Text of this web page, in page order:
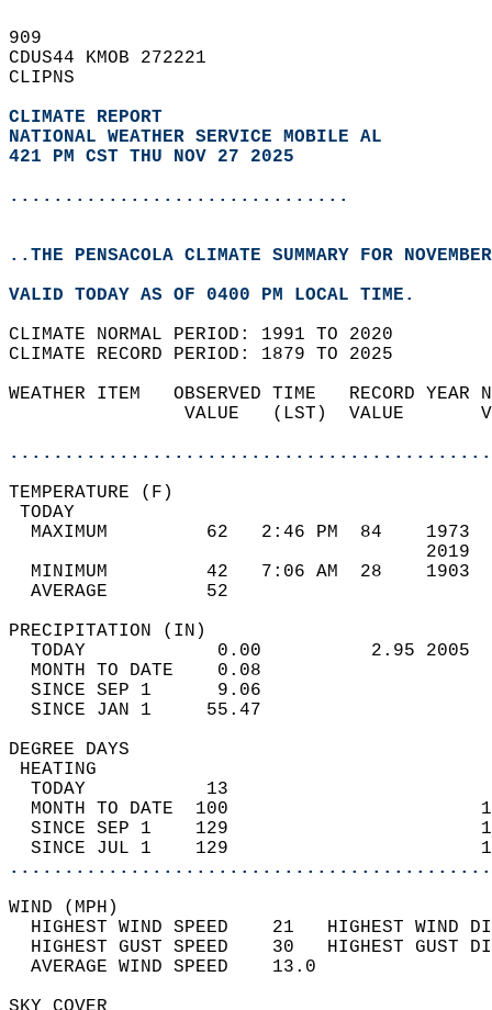
909
CDUS44 KMOB 272221
CLIPNS
CLIMATE REPORT
NATIONAL WEATHER SERVICE MOBILE AL
421 PM CST THU NOV 27 2025
...............................
..THE PENSACOLA CLIMATE SUMMARY FOR
VALID TODAY AS OF 0400 PM LOCAL TIME.
CLIMATE NORMAL PERIOD: 1991 TO 2020
CLIMATE RECORD PERIOD: 1879 TO 2025
WEATHER ITEM   OBSERVED TIME   RECORD
VALUE   (LST)  VALUE
MAXIMUM         62   2:46 PM  84
MINIMUM         42   7:06 AM  28
AVERAGE         52
TODAY            0.00          2.95
MONTH TO DATE    0.08
SINCE SEP 1      9.06
SINCE JAN 1     55.47
DEGREE
TODAY           13
MONTH TO DATE  100
SINCE SEP 1    129
SINCE JUL 1    129
WIND
HIGHEST WIND SPEED    21   HIGHEST
HIGHEST GUST SPEED    30   HIGHEST
AVERAGE WIND